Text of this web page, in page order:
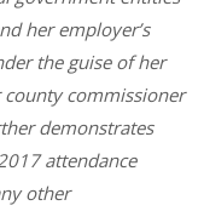
her employer’s
the guise of her
commissioner
demonstrates
attendance
other